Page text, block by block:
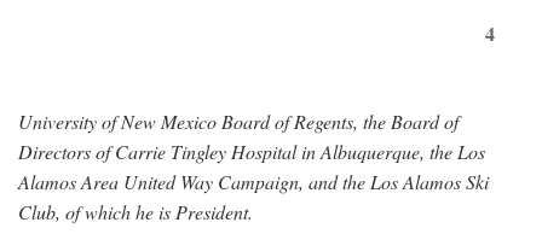
4
University of New Mexico Board of Regents, the Board of
Directors of Carrie Tingley Hospital in Albuquerque, the Los
Alamos Area United Way Campaign, and the Los Alamos Ski
Club, of which he is President.